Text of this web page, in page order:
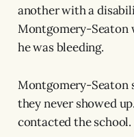
another with a
Montgomery-Seaton
he was bleeding.
Montgomery-Seaton
they never showed
contacted the school.